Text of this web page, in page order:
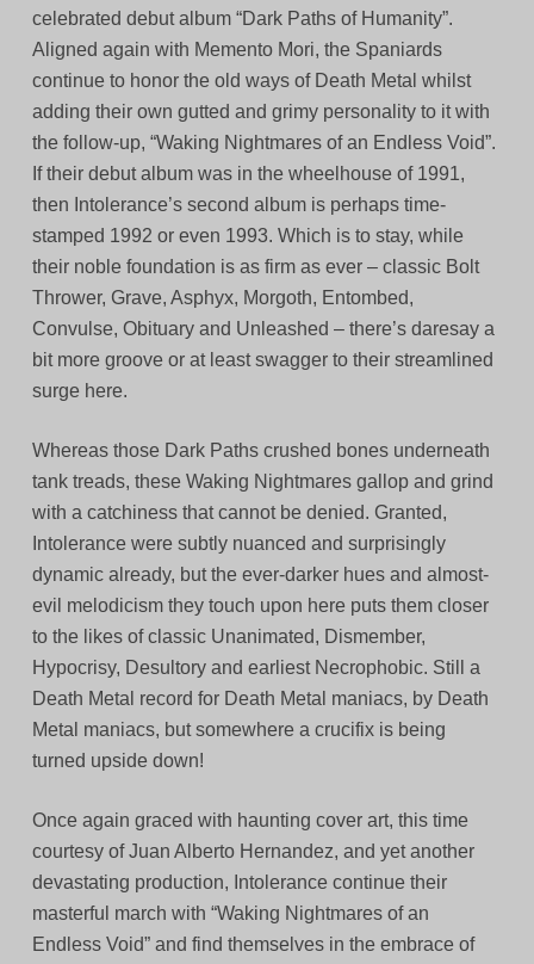
celebrated debut album “Dark Paths of Humanity”.
Aligned again with Memento Mori, the Spaniards
continue to honor the old ways of Death Metal whilst
adding their own gutted and grimy personality to it with
the follow-up, “Waking Nightmares of an Endless Void”.
If their debut album was in the wheelhouse of 1991,
then Intolerance’s second album is perhaps time-
stamped 1992 or even 1993. Which is to stay, while
their noble foundation is as firm as ever – classic Bolt
Thrower, Grave, Asphyx, Morgoth, Entombed,
Convulse, Obituary and Unleashed – there’s daresay a
bit more groove or at least swagger to their streamlined
surge here.
Whereas those Dark Paths crushed bones underneath
tank treads, these Waking Nightmares gallop and grind
with a catchiness that cannot be denied. Granted,
Intolerance were subtly nuanced and surprisingly
dynamic already, but the ever-darker hues and almost-
evil melodicism they touch upon here puts them closer
to the likes of classic Unanimated, Dismember,
Hypocrisy, Desultory and earliest Necrophobic. Still a
Death Metal record for Death Metal maniacs, by Death
Metal maniacs, but somewhere a crucifix is being
turned upside down!
Once again graced with haunting cover art, this time
courtesy of Juan Alberto Hernandez, and yet another
devastating production, Intolerance continue their
masterful march with “Waking Nightmares of an
Endless Void” and find themselves in the embrace of